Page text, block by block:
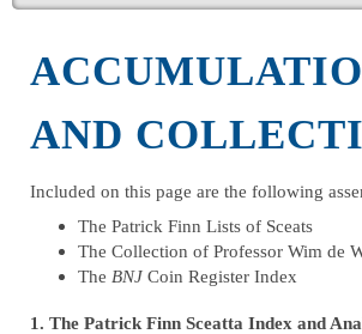
AND
Included on this page are the following
The Patrick Finn Lists of Sceats
The Collection of Professor Wim de
The BNJ Coin Register Index
1. The Patrick Finn Sceatta Index and